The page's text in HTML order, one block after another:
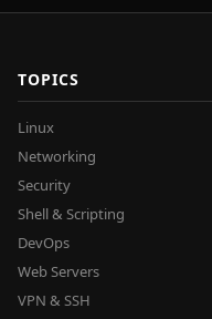
TOPICS
Linux
Networking
Security
Shell & Scripting
DevOps
Web Servers
VPN & SSH